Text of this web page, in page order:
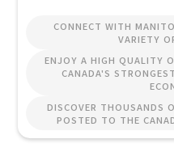
CONNECT WITH
VARIETY
ENJOY A HIGH QUALITY
CANADA'S
DISCOVER THOUSANDS
POSTED TO THE